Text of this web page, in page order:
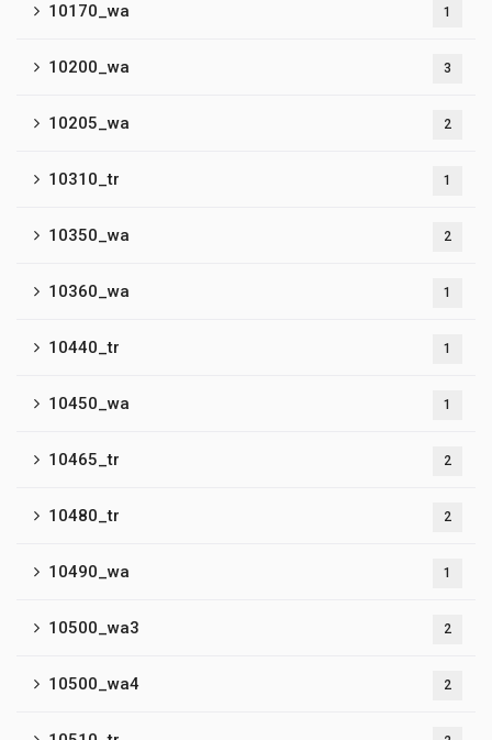
10170_wa 1
10200_wa 3
10205_wa 2
10310_tr 1
10350_wa 2
10360_wa 1
10440_tr 1
10450_wa 1
10465_tr 2
10480_tr 2
10490_wa 1
10500_wa3 2
10500_wa4 2